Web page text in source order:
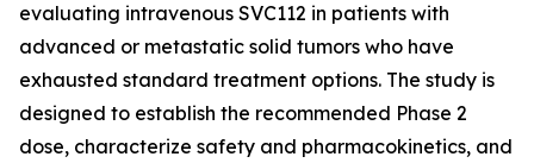
evaluating intravenous SVC112 in patients with
advanced or metastatic solid tumors who have
exhausted standard treatment options. The study is
designed to establish the recommended Phase 2
dose, characterize safety and pharmacokinetics, and